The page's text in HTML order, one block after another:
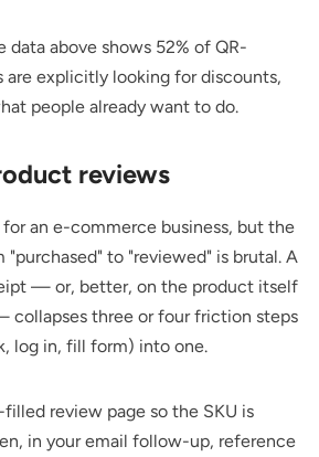
data above shows 52% of QR-
are explicitly looking for discounts,
people already want to do.
reviews
for an e-commerce business, but the
"purchased" to "reviewed" is brutal. A
— or, better, on the product itself
collapses three or four friction steps
log in, fill form) into one.
review page so the SKU is
in your email follow-up, reference